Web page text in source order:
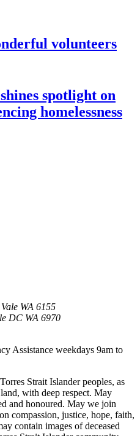
volunteers
spotlight on
homelessness
WA 6155
DC WA 6970
Assistance weekdays 9am to
Strait Islander peoples, as
with deep respect. May
and honoured. May we join
compassion, justice, hope, faith,
contain images of deceased